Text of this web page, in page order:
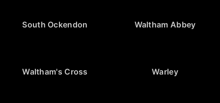
South Ockendon Waltham Abbey
Waltham's Cross Warley